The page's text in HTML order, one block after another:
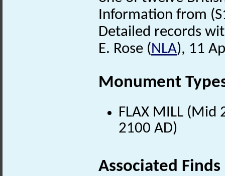
Information from
Detailed records
E. Rose (NLA), 11
Monument
FLAX MILL
2100 AD)
Associated